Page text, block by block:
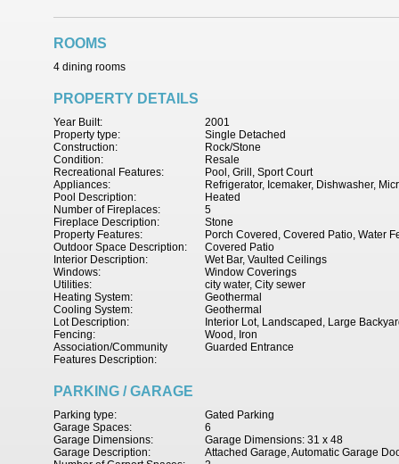
ROOMS
4 dining rooms
PROPERTY DETAILS
2001
Year Built:
Single Detached
Property type:
Rock/Stone
Construction:
Resale
Condition:
Pool, Grill, Sport Court
Recreational Features:
Refrigerator, Icemaker, Dishwasher,
Appliances:
Heated
Pool Description:
5
Number of Fireplaces:
Stone
Fireplace Description:
Porch Covered, Covered Patio, Water
Property Features:
Covered Patio
Outdoor Space Description:
Wet Bar, Vaulted Ceilings
Interior Description:
Window Coverings
Windows:
city water, City sewer
Utilities:
Geothermal
Heating System:
Geothermal
Cooling System:
Interior Lot, Landscaped, Large
Lot Description:
Wood, Iron
Fencing:
Guarded Entrance
Association/Community
Features Description:
PARKING / GARAGE
Gated Parking
Parking type:
6
Garage Spaces:
Garage Dimensions: 31 x 48
Garage Dimensions:
Attached Garage, Automatic Garage
Garage Description: